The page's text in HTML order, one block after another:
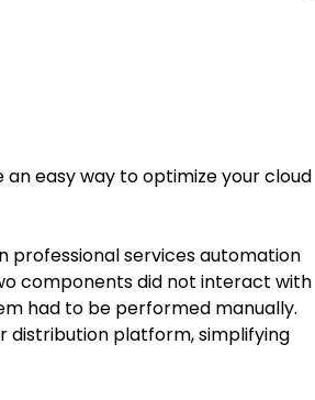
an easy way to optimize your cloud
professional services automation
components did not interact with
had to be performed manually.
distribution platform, simplifying